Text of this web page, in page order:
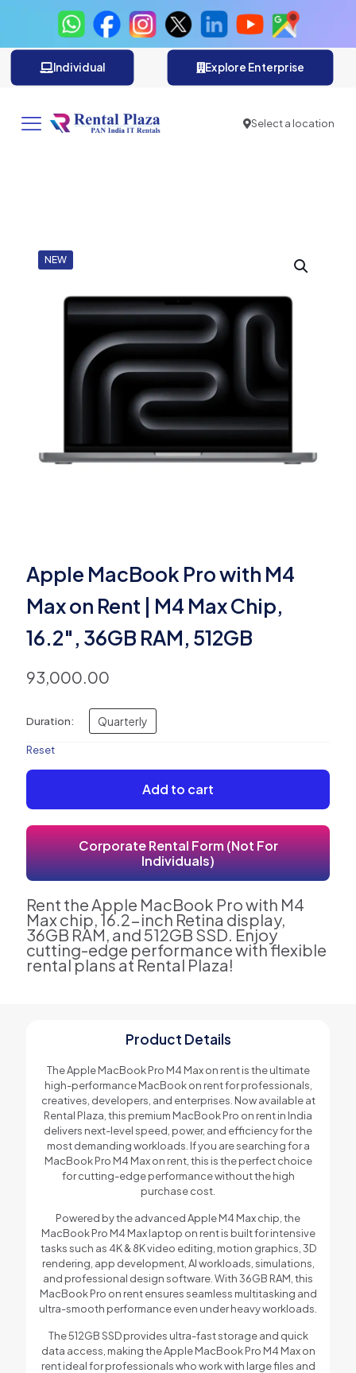
Individual Explore Enterprise
Select a location
NEW
Apple MacBook Pro with M4
Max on Rent | M4 Max Chip,
16.2″, 36GB RAM, 512GB
93,000.00
Duration: Quarterly
Reset
Add to cart
Corporate Rental Form (Not For
Individuals)
Rent the Apple MacBook Pro with M4
Max chip, 16.2-inch Retina display,
36GB RAM, and 512GB SSD. Enjoy
cutting-edge performance with flexible
rental plans at Rental Plaza!
Product Details
The Apple MacBook Pro M4 Max on rent is the ultimate
high-performance MacBook on rent for professionals,
creatives, developers, and enterprises. Now available at
Rental Plaza, this premium MacBook Pro on rent in India
delivers next-level speed, power, and efficiency for the
most demanding workloads. If you are searching for a
MacBook Pro M4 Max on rent, this is the perfect choice
for cutting-edge performance without the high
purchase cost.
Powered by the advanced Apple M4 Max chip, the
MacBook Pro M4 Max laptop on rent is built for intensive
tasks such as 4K & 8K video editing, motion graphics, 3D
rendering, app development, AI workloads, simulations,
and professional design software. With 36GB RAM, this
MacBook Pro on rent ensures seamless multitasking and
ultra-smooth performance even under heavy workloads.
The 512GB SSD provides ultra-fast storage and quick
data access, making the Apple MacBook Pro M4 Max on
rent ideal for professionals who work with large files and